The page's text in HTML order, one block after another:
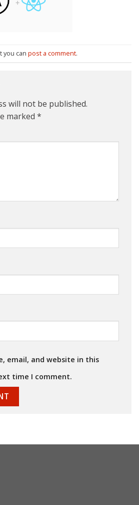
you can post a comment.
will not be published.
marked *
email, and website in this
time I comment.